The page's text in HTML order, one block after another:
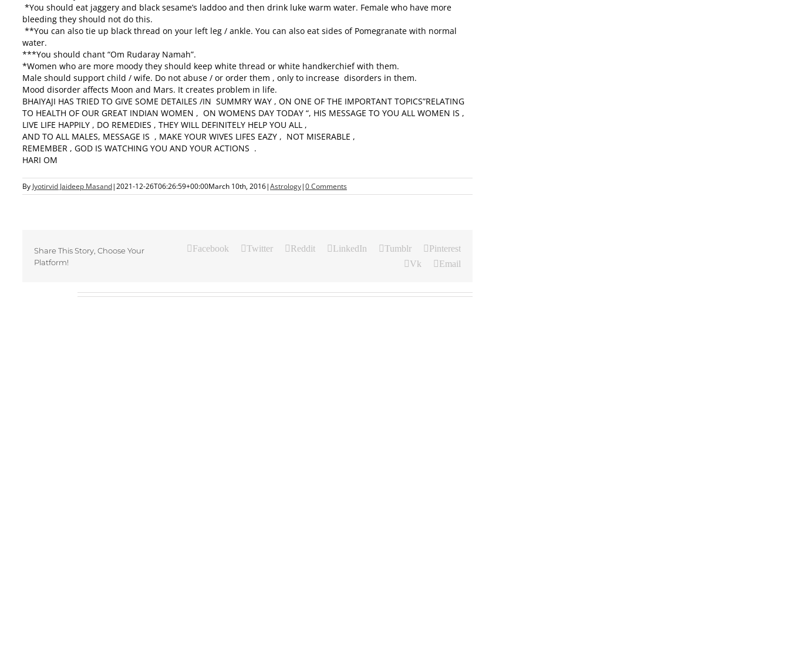
*You should eat jaggery and black sesame’s laddoo and then drink luke warm water. Female who have more
bleeding they should not do this.
**You can also tie up black thread on your left leg / ankle. You can also eat sides of Pomegranate with normal
water.
***You should chant “Om Rudaray Namah”.
*Women who are more moody they should keep white thread or white handkerchief with them.
Male should support child / wife. Do not abuse / or order them , only to increase disorders in them.
Mood disorder affects Moon and Mars. It creates problem in life.
BHAIYAJI HAS TRIED TO GIVE SOME DETAILES /IN SUMMRY WAY , ON ONE OF THE IMPORTANT TOPICS”RELATING
TO HEALTH OF OUR GREAT INDIAN WOMEN , ON WOMENS DAY TODAY “, HIS MESSAGE TO YOU ALL WOMEN IS ,
LIVE LIFE HAPPILY , DO REMEDIES , THEY WILL DEFINITELY HELP YOU ALL ,
AND TO ALL MALES, MESSAGE IS , MAKE YOUR WIVES LIFES EAZY , NOT MISERABLE ,
REMEMBER , GOD IS WATCHING YOU AND YOUR ACTIONS .
HARI OM
By Jyotirvid Jaideep Masand|2021-12-26T06:26:59+00:00March 10th, 2016|Astrology|0 Comments
Share This Story, Choose Your
Platform!
Facebook Twitter Reddit LinkedIn Tumblr
Pinterest
Vk
Email